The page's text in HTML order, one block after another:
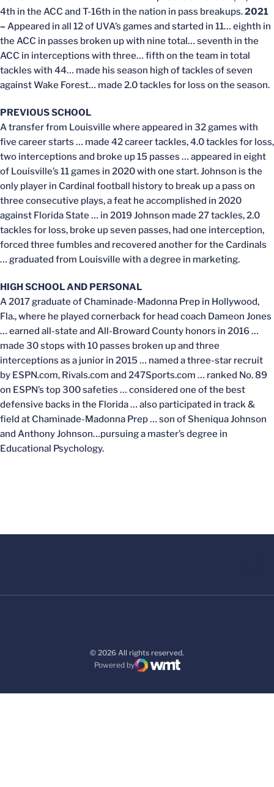
4th in the ACC and T-16th in the nation in pass breakups.2021
– Appeared in all 12 of UVA’s games and started in 11… eighth in
the ACC in passes broken up with nine total… seventh in the
ACC in interceptions with three… fifth on the team in total
tackles with 44… made his season high of tackles of seven
against Wake Forest… made 2.0 tackles for loss on the season.
PREVIOUS SCHOOL
A transfer from Louisville where appeared in 32 games with
five career starts … made 42 career tackles, 4.0 tackles for loss,
two interceptions and broke up 15 passes … appeared in eight
of Louisville’s 11 games in 2020 with one start. Johnson is the
only player in Cardinal football history to break up a pass on
three consecutive plays, a feat he accomplished in 2020
against Florida State … in 2019 Johnson made 27 tackles, 2.0
tackles for loss, broke up seven passes, had one interception,
forced three fumbles and recovered another for the Cardinals
… graduated from Louisville with a degree in marketing.
HIGH SCHOOL AND PERSONAL
A 2017 graduate of Chaminade-Madonna Prep in Hollywood,
Fla., where he played cornerback for head coach Dameon Jones
… earned all-state and All-Broward County honors in 2016 …
made 30 stops with 10 passes broken up and three
interceptions as a junior in 2015 … named a three-star recruit
by ESPN.com, Rivals.com and 247Sports.com … ranked No. 89
on ESPN’s top 300 safeties … considered one of the best
defensive backs in the Florida … also participated in track &
field at Chaminade-Madonna Prep … son of Sheniqua Johnson
and Anthony Johnson…pursuing a master’s degree in
Educational Psychology.
© 2026 All rights reserved.
Powered by
WMT Digital
Opens in a new window